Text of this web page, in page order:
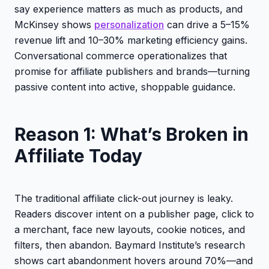
say experience matters as much as products, and
McKinsey shows personalization can drive a 5–15%
revenue lift and 10–30% marketing efficiency gains.
Conversational commerce operationalizes that
promise for affiliate publishers and brands—turning
passive content into active, shoppable guidance.
Reason 1: What’s Broken in
Affiliate Today
The traditional affiliate click-out journey is leaky.
Readers discover intent on a publisher page, click to
a merchant, face new layouts, cookie notices, and
filters, then abandon. Baymard Institute’s research
shows cart abandonment hovers around 70%—and